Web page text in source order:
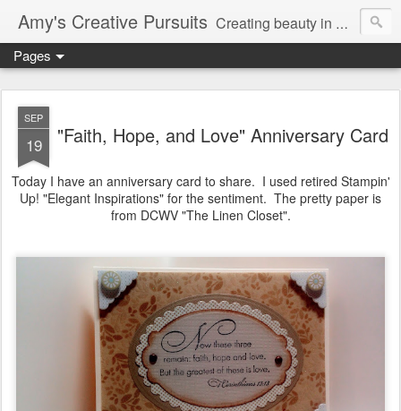
Amy's Creative Pursuits Creating beauty in my life
Pages
SEP
19 "Faith, Hope, and Love" Anniversary Card
Today I have an anniversary card to share. I used retired Stampin'
Up! "Elegant Inspirations" for the sentiment. The pretty paper is
from DCWV "The Linen Closet".